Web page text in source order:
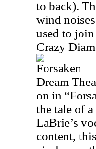
to back).
wind
used to
Crazy
Forsaken
Dream
on in
the tale of
LaBrie’s
content,